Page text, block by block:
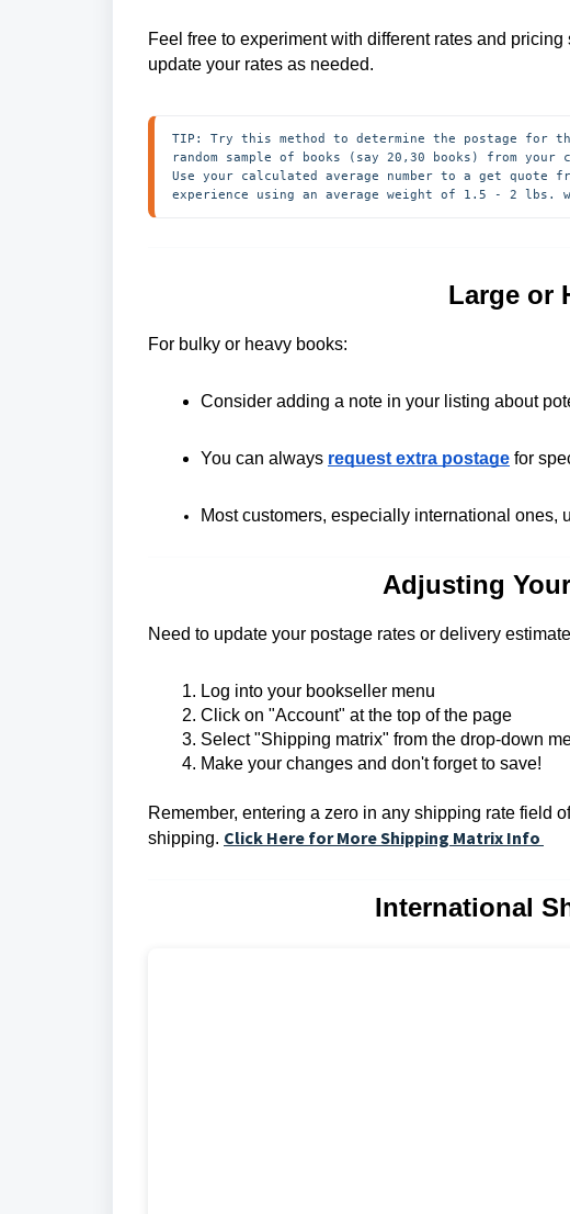
Feel free to experiment with different rates and
update your rates as needed.
TIP: Try this method to determine the postage for
random sample of books (say 20,30 books) from
Use your calculated average number to a get
experience using an average weight of 1.5 - 2 lbs.
Large or
For bulky or heavy books:
Consider adding a note in your listing about
You can always request extra postage for
Most customers, especially international ones,
Adjusting
Need to update your postage rates or delivery
Log into your bookseller menu
Click on "Account" at the top of the page
Select "Shipping matrix" from the drop-down
Make your changes and don't forget to save!
Remember, entering a zero in any shipping rate field
shipping. Click Here for More Shipping Matrix Info
International